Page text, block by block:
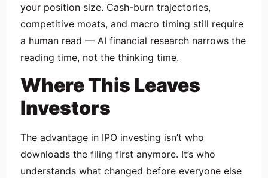
your position size. Cash-burn trajectories,
competitive moats, and macro timing still require
a human read — AI financial research narrows the
reading time, not the thinking time.
Where This Leaves
Investors
The advantage in IPO investing isn’t who
downloads the filing first anymore. It’s who
understands what changed before everyone else